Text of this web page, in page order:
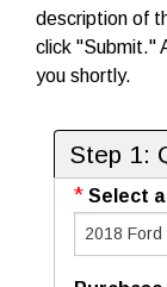
description of
click "Submit."
you shortly.
Step 1:
* Select